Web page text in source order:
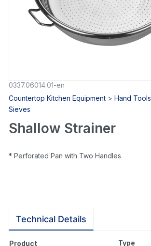
0337.06014.01-en
Countertop Kitchen Equipment> Hand Tools
Sieves
Shallow Strainer
* Perforated Pan with Two Handles
Technical Details
Product
Type